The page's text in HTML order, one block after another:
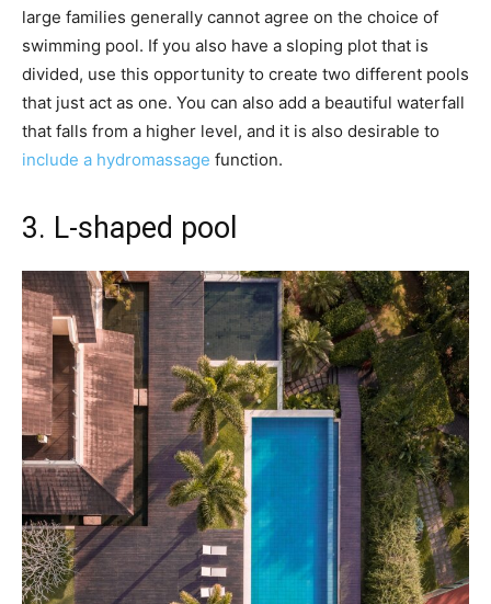
large families generally cannot agree on the choice of
swimming pool. If you also have a sloping plot that is
divided, use this opportunity to create two different pools
that just act as one. You can also add a beautiful waterfall
that falls from a higher level, and it is also desirable to
include a hydromassage function.
3. L-shaped pool